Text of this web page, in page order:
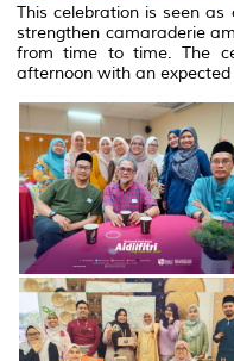
This celebration is seen
strengthen camaraderie
from time to time. The
afternoon with an